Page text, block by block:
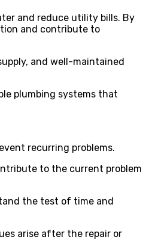
and reduce utility bills. By
and contribute to
and well-maintained
plumbing systems that
recurring problems.
to the current problem
the test of time and
arise after the repair or